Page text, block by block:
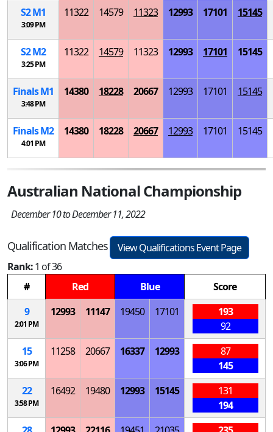
S2M1
3:09 PM
11322 14579 11323 12993 17101 15145
S2M2
3:25 PM
11322 14579 11323 12993 17101 15145
FinalsM1
3:48 PM
14380 18228 20667 12993 17101 15145
FinalsM2
4:01 PM
14380 18228 20667 12993 17101 15145
Australian National Championship
December 10 to December 11, 2022
Qualification Matches
View Qualifications Event Page
Rank:1 of 36
#
Red Blue
Score
9
2:01 PM
12993 11147 19450 17101
193
92
15
3:06 PM
11258 20667 16337 12993
87
145
22
3:58 PM
16492 19480 12993 15145
131
194